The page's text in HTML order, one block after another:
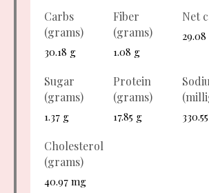
Carbs
(grams)
30.18 g
Fiber
(grams)
1.08 g
Net
29.08
Sugar
(grams)
1.37 g
Protein
(grams)
17.85 g
Cholesterol
(grams)
40.97 mg